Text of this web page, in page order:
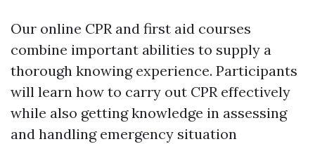
Our online CPR and first aid courses
combine important abilities to supply a
thorough knowing experience. Participants
will learn how to carry out CPR effectively
while also getting knowledge in assessing
and handling emergency situation